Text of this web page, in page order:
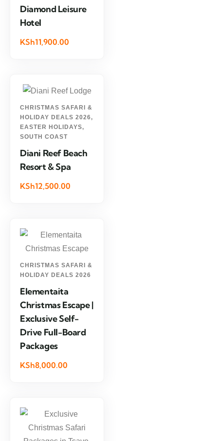
Diamond Leisure
Hotel
KSh11,900.00
CHRISTMAS SAFARI &
HOLIDAY DEALS 2026,
EASTER HOLIDAYS,
SOUTH COAST
Diani Reef Beach
Resort & Spa
KSh12,500.00
CHRISTMAS SAFARI &
HOLIDAY DEALS 2026
Elementaita
Christmas Escape |
Exclusive Self-
Drive Full-Board
Packages
KSh8,000.00